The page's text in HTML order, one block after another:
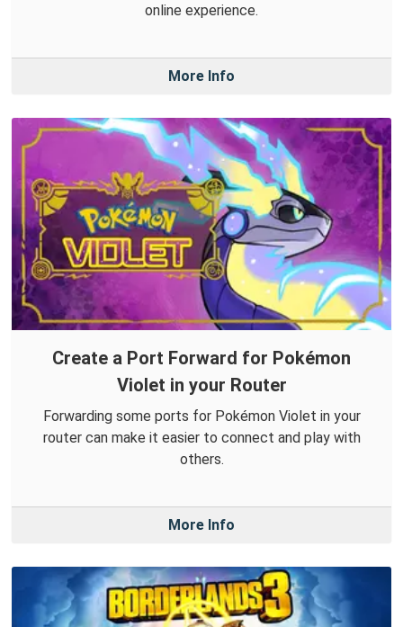
online experience.
More Info
Create a Port Forward for Pokémon
Violet in your Router
Forwarding some ports for Pokémon Violet in your
router can make it easier to connect and play with
others.
More Info